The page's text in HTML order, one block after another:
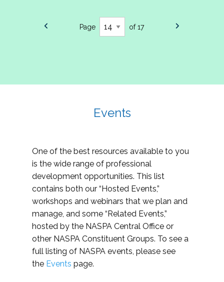
Page of 17
Events
One of the best resources available to you
is the wide range of professional
development opportunities. This list
contains both our “Hosted Events,”
workshops and webinars that we plan and
manage, and some “Related Events,”
hosted by the NASPA Central Office or
other NASPA Constituent Groups. To see a
full listing of NASPA events, please see
the Events page.